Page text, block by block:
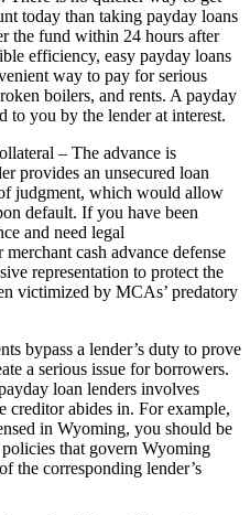
today than taking payday loans
the fund within 24 hours after
efficiency, easy payday loans
way to pay for serious
boilers, and rents. A payday
to you by the lender at interest.
– The advance is
provides an unsecured loan
judgment, which would allow
default. If you have been
and need legal
cash advance defense
representation to protect the
victimized by MCAs’ predatory
bypass a lender’s duty to prove
a serious issue for borrowers.
loan lenders involves
creditor abides in. For example,
in Wyoming, you should be
that govern Wyoming
the corresponding lender’s